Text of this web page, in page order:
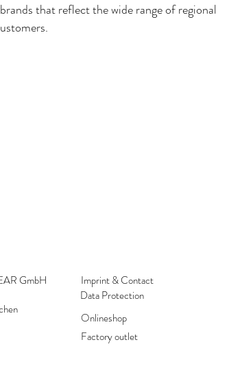
that reflect the wide range of regional
GmbH
Imprint & Contact
Data Protection
Onlineshop
Factory outlet